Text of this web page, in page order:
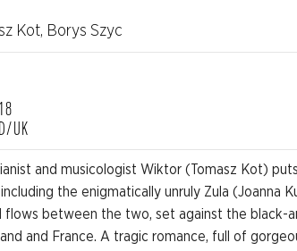
Kot, Borys Szyc
UK
and musicologist Wiktor (Tomasz Kot)
the enigmatically unruly Zula (Joanna
flows between the two, set against the black-
and France. A tragic romance, full of